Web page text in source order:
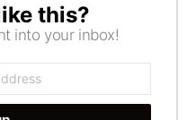
this?
into your inbox!